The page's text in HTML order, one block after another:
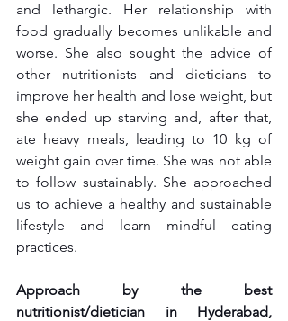
and lethargic. Her relationship with
food gradually becomes unlikable and
worse. She also sought the advice of
other nutritionists and dieticians to
improve her health and lose weight, but
she ended up starving and, after that,
ate heavy meals, leading to 10 kg of
weight gain over time. She was not able
to follow sustainably. She approached
us to achieve a healthy and sustainable
lifestyle and learn mindful eating
practices.
Approach by the best
nutritionist/dietician in Hyderabad,